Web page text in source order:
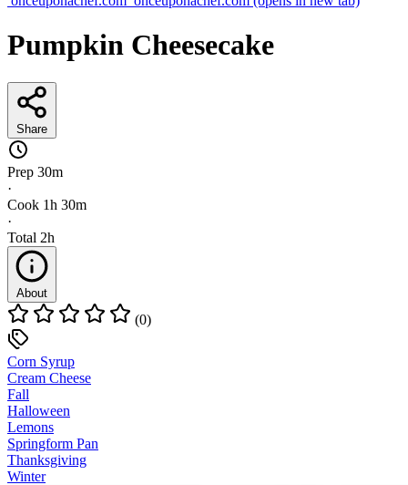
Pumpkin Cheesecake
Share
Prep 30m
·
Cook 1h 30m
·
Total 2h
About
(0)
Corn Syrup
Cream Cheese
Fall
Halloween
Lemons
Springform Pan
Thanksgiving
Winter